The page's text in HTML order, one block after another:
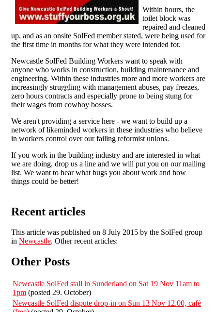
Within hours, the
toilet block was
repaired and cleaned
up, and as an onsite SolFed member stated, were being used for
the first time in months for what they were intended for.
Newcastle SolFed Building Workers want to speak with
anyone who works in construction, building maintenance and
engineering. Within these industries more and more workers are
increasingly struggling with management abuses, pay freezes,
zero hours contracts and especially prone to being stung for
their wages from cowboy bosses.
We aren't providing a service here - we want to build up a
network of likeminded workers in these industries who believe
in workers control over our failing reformist unions.
If you work in the building industry and are interested in what
we are doing, drop us a line and we will put you on our mailing
list. We want to hear what bugs you about work and how
things could be better!
Recent articles
This article was published on 8 July 2015 by the SolFed group
in Newcastle. Other recent articles:
Other Posts
Newcastle SolFed stall in Sunderland on Sat 19 Nov 11am to
1pm (posted 29. October)
Newcastle SolFed dispute drop-in on Sun 13 Nov 12.00, café